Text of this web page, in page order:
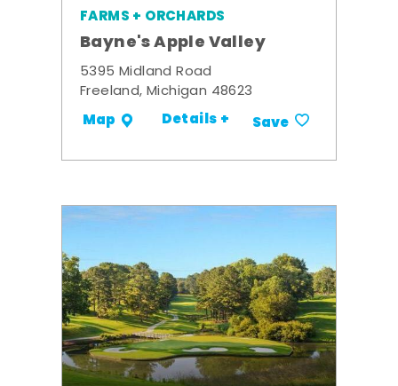
FARMS + ORCHARDS
Bayne's Apple Valley
5395 Midland Road
Freeland, Michigan 48623
Map Details + Save